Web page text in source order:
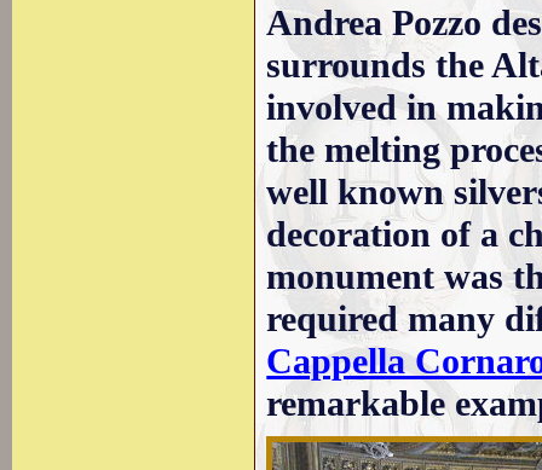
Andrea Pozzo
surrounds the
involved in
the melting
well known
decoration of a
monument was
required many
Cappella
remarkable